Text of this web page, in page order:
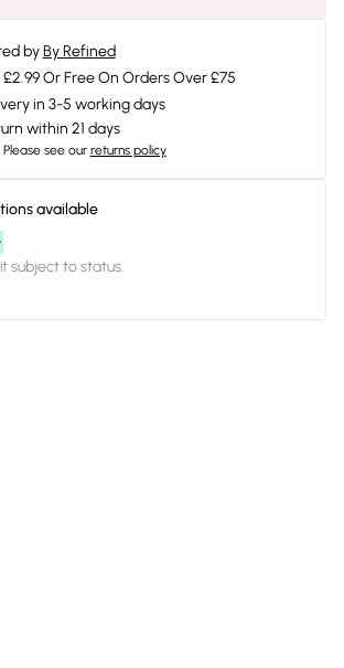
by By Refined
Or Free On Orders Over £75
in 3-5 working days
within 21 days
Please see our returns policy
available
subject to status.